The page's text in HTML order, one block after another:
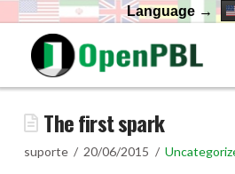
Language →
The first spark
suporte 20/06/2015